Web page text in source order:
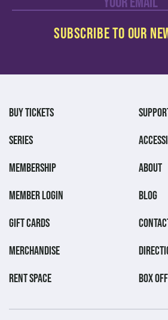
BUY TICKETS
SERIES
MEMBERSHIP
MEMBER LOGIN
GIFT CARDS
MERCHANDISE
RENT SPACE
ABOUT
BLOG
BOX